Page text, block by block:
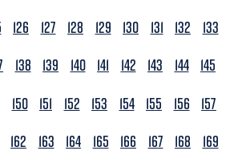
126 127 128 129 130 131 132
133
138 139 140 141 142 143 144 145
150 151 152 153 154 155 156
157
162 163 164 165 166 167 168
169